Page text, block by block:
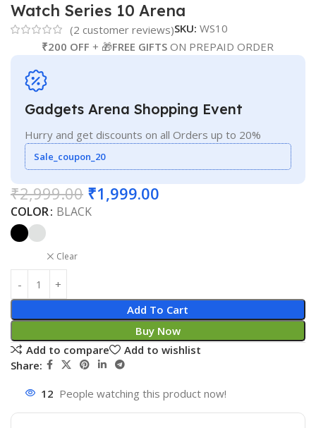
Watch Series 10 Arena
(2 customer reviews)SKU: WS10
₹200 OFF + 🎁FREE GIFTS ON PREPAID ORDER
Gadgets Arena Shopping Event
Hurry and get discounts on all Orders up to 20%
Sale_coupon_20
₹2,999.00 ₹1,999.00
COLOR BLACK
Clear
Add To Cart
Buy Now
Add to compare
Add to wishlist
Share:
12 People watching this product now!